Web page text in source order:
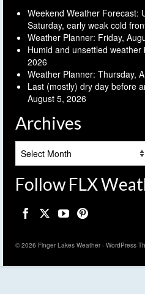
Weekend Weather Forecast:
Saturday, early weak cold
Weather Planner: Friday,
Humid and unsettled weather
2026
Weather Planner: Thursday,
Last (mostly) dry day before
August 5, 2026
Archives
Follow FLX
© 2026 Finger Lakes Weather - WordPress